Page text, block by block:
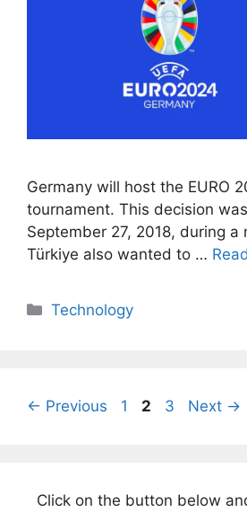
Germany will host the EURO
tournament. This decision
September 27, 2018, during a
Türkiye also wanted to …
Categories
Technology
← Previous Page
1 Page
2 Page
3 Next →
Click on the button below